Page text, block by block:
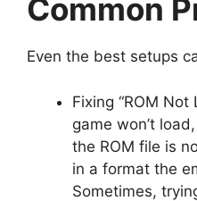
Common
Even the best setups
Fixing “ROM Not
game won’t
the ROM file is
in a format the
Sometimes,